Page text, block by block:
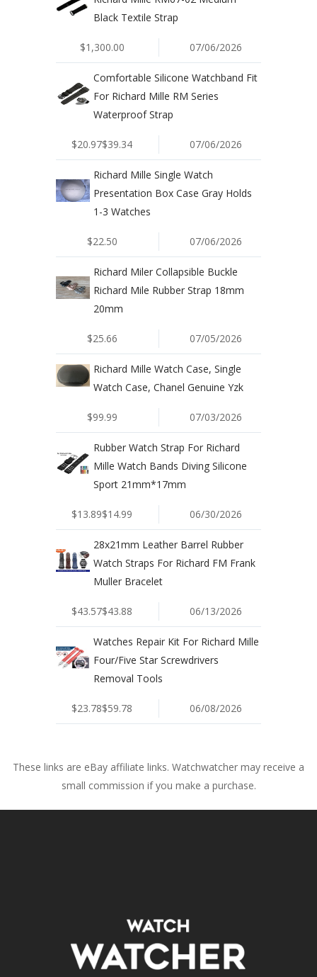
Black Textile Strap
$1,300.00 07/06/2026
Comfortable Silicone Watchband Fit
For Richard Mille RM Series
Waterproof Strap
$20.97$39.34 07/06/2026
Richard Mille Single Watch
Presentation Box Case Gray Holds
1-3 Watches
$22.50 07/06/2026
Richard Miler Collapsible Buckle
Richard Mile Rubber Strap 18mm
20mm
$25.66 07/05/2026
Richard Mille Watch Case, Single
Watch Case, Chanel Genuine Yzk
$99.99 07/03/2026
Rubber Watch Strap For Richard
Mille Watch Bands Diving Silicone
Sport 21mm*17mm
$13.89$14.99 06/30/2026
28x21mm Leather Barrel Rubber
Watch Straps For Richard FM Frank
Muller Bracelet
$43.57$43.88 06/13/2026
Watches Repair Kit For Richard Mille
Four/Five Star Screwdrivers
Removal Tools
$23.78$59.78 06/08/2026
These links are eBay affiliate links. Watchwatcher may receive a
small commission if you make a purchase.